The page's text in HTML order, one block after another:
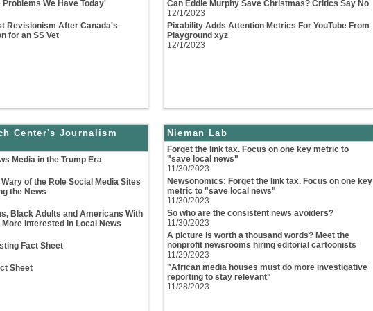
We Have Today'
Revisionism After Canada's
for an SS Vet
Center's Journalism
Media in the Trump Era
of the Role Social Media Sites
the News
Black Adults and Americans With
Interested in Local News
Fact Sheet
Sheet
Can Eddie Murphy Save Christmas? Critics Say No
12/1/2023
Pixability Adds Attention Metrics For YouTube From
Playground xyz
12/1/2023
Nieman Lab
Forget the link tax. Focus on one key metric to
"save local news"
11/30/2023
Newsonomics: Forget the link tax. Focus on one key
metric to "save local news"
11/30/2023
So who are the consistent news avoiders?
11/30/2023
A picture is worth a thousand words? Meet the
nonprofit newsrooms hiring editorial cartoonists
11/29/2023
"African media houses must do more investigative
reporting to stay relevant"
11/28/2023